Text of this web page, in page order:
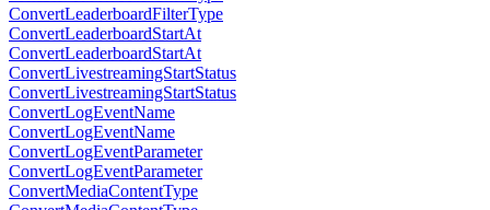
ConvertLeaderboardFilterType
ConvertLeaderboardStartAt
ConvertLeaderboardStartAt
ConvertLivestreamingStartStatus
ConvertLivestreamingStartStatus
ConvertLogEventName
ConvertLogEventName
ConvertLogEventParameter
ConvertLogEventParameter
ConvertMediaContentType